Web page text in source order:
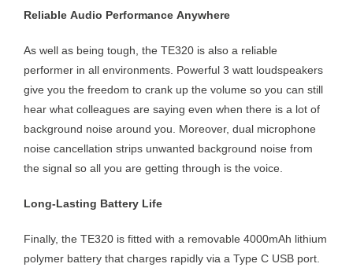
Reliable Audio Performance Anywhere
As well as being tough, the TE320 is also a reliable
performer in all environments. Powerful 3 watt loudspeakers
give you the freedom to crank up the volume so you can still
hear what colleagues are saying even when there is a lot of
background noise around you. Moreover, dual microphone
noise cancellation strips unwanted background noise from
the signal so all you are getting through is the voice.
Long-Lasting Battery Life
Finally, the TE320 is fitted with a removable 4000mAh lithium
polymer battery that charges rapidly via a Type C USB port.